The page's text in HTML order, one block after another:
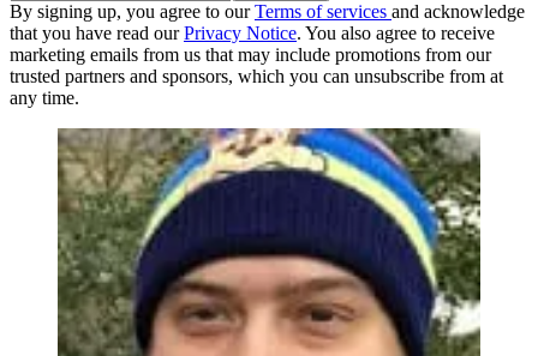
By signing up, you agree to ourTerms of services and acknowledge
that you have read ourPrivacy Notice. You also agree to receive
marketing emails from us that may include promotions from our
trusted partners and sponsors, which you can unsubscribe from at
any time.